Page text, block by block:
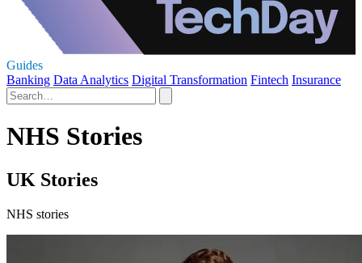
Guides
Banking Data Analytics Digital Transformation Fintech Insurance
NHS Stories
UK Stories
NHS stories